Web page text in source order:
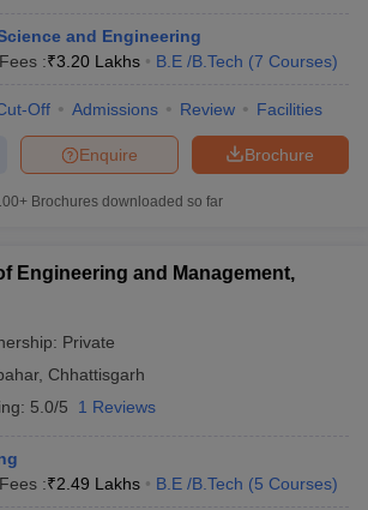
and Engineering
Fees :₹3.20 Lakhs B.E /B.Tech (7 Courses)
Off Admissions Review Facilities
Brochure
Enquire
Brochures downloaded so far
Engineering and Management,
Private
, Chhattisgarh
5.0/5 1 Reviews
Fees :₹2.49 Lakhs B.E /B.Tech (5 Courses)